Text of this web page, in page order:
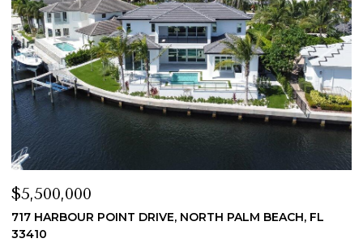
$5,500,000
717 HARBOUR POINT DRIVE, NORTH PALM BEACH, FL
33410